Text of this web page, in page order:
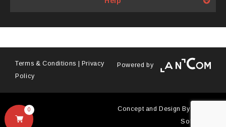
Terms & Conditions | Privacy
Policy
Powered by
Concept and Design By
Solutions
0